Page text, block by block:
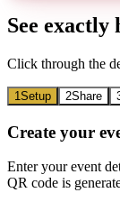
See
Click through the
1Setup 2Share
Create your
Enter your event
QR code is